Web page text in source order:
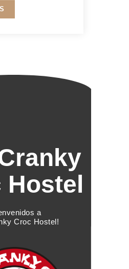
a
Croc Hostel!